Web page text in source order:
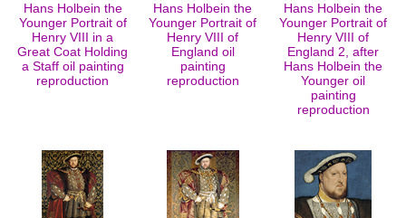
Hans Holbein the
Younger Portrait of
Henry VIII in a
Great Coat Holding
a Staff oil painting
reproduction
Hans Holbein the
Younger Portrait of
Henry VIII of
England oil
painting
reproduction
Hans Holbein the
Younger Portrait of
Henry VIII of
England 2, after
Hans Holbein the
Younger oil
painting
reproduction